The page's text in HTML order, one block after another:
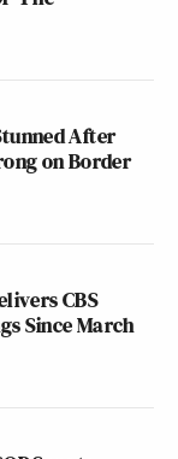
After
on Border
CBS
Since March